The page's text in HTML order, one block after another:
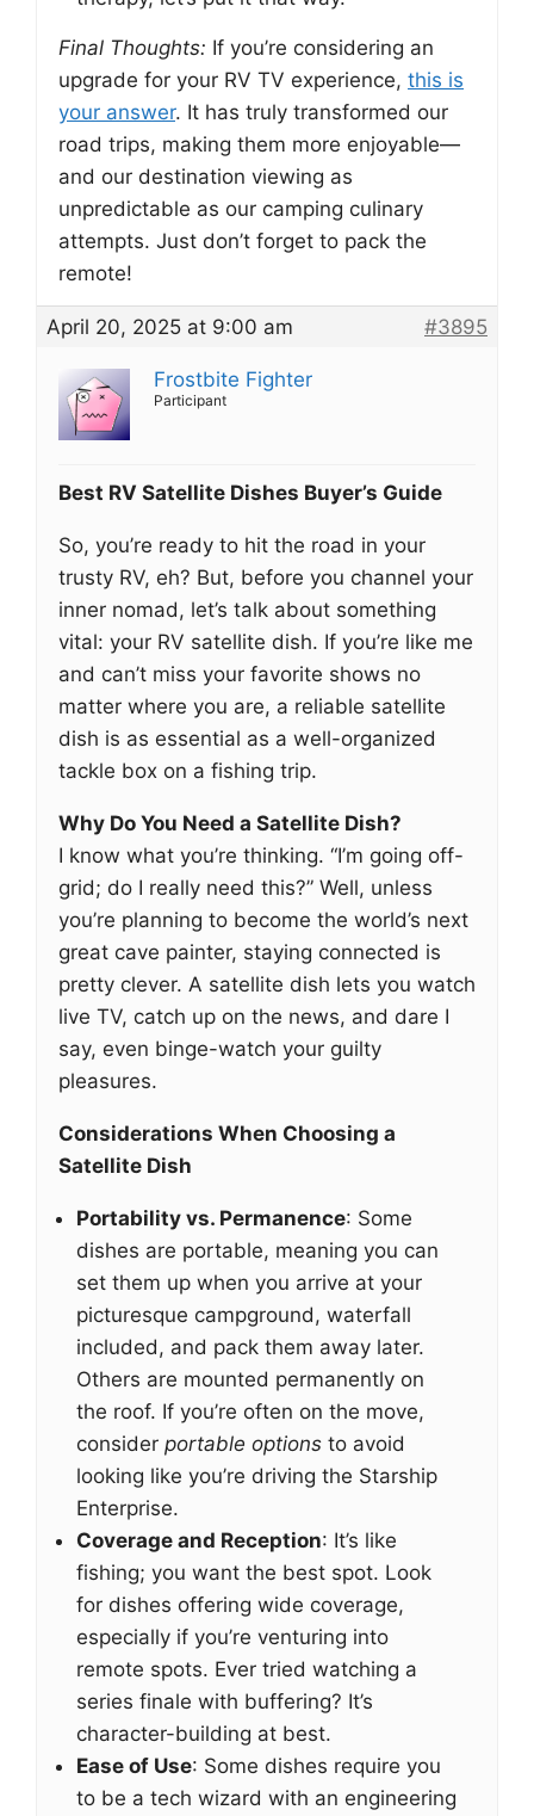
Final Thoughts: If you’re considering an
upgrade for your RV TV experience, this is
your answer. It has truly transformed our
road trips, making them more enjoyable—
and our destination viewing as
unpredictable as our camping culinary
attempts. Just don’t forget to pack the
remote!
April 20, 2025 at 9:00 am #3895
Frostbite Fighter
Participant
Best RV Satellite Dishes Buyer’s Guide
So, you’re ready to hit the road in your
trusty RV, eh? But, before you channel your
inner nomad, let’s talk about something
vital: your RV satellite dish. If you’re like me
and can’t miss your favorite shows no
matter where you are, a reliable satellite
dish is as essential as a well-organized
tackle box on a fishing trip.
Why Do You Need a Satellite Dish?
I know what you’re thinking. “I’m going off-
grid; do I really need this?” Well, unless
you’re planning to become the world’s next
great cave painter, staying connected is
pretty clever. A satellite dish lets you watch
live TV, catch up on the news, and dare I
say, even binge-watch your guilty
pleasures.
Considerations When Choosing a
Satellite Dish
Portability vs. Permanence: Some
dishes are portable, meaning you can
set them up when you arrive at your
picturesque campground, waterfall
included, and pack them away later.
Others are mounted permanently on
the roof. If you’re often on the move,
consider portable options to avoid
looking like you’re driving the Starship
Enterprise.
Coverage and Reception: It’s like
fishing; you want the best spot. Look
for dishes offering wide coverage,
especially if you’re venturing into
remote spots. Ever tried watching a
series finale with buffering? It’s
character-building at best.
Ease of Use: Some dishes require you
to be a tech wizard with an engineering